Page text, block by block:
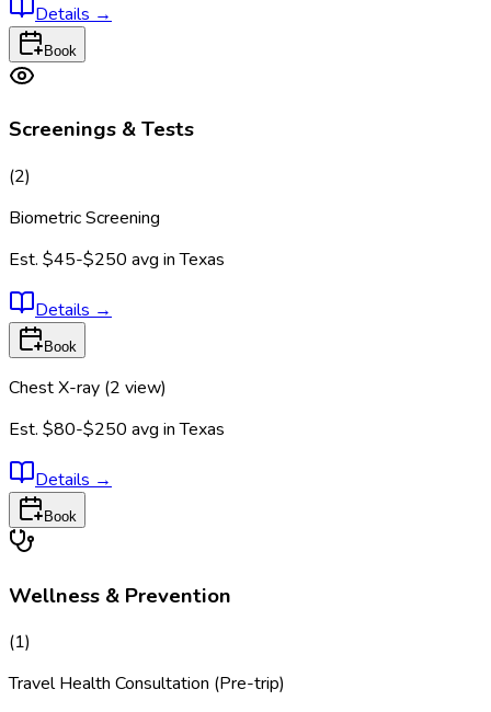
Details →
Book
Screenings & Tests
(2)
Biometric Screening
Est. $45-$250 avg inTexas
Details →
Book
Chest X-ray (2 view)
Est. $80-$250 avg inTexas
Details →
Book
Wellness & Prevention
(1)
Travel Health Consultation (Pre-trip)